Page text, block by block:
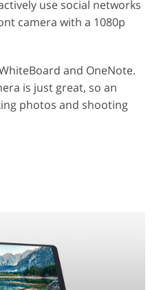
use social networks
camera with a 1080p
and OneNote.
is just great, so an
photos and shooting